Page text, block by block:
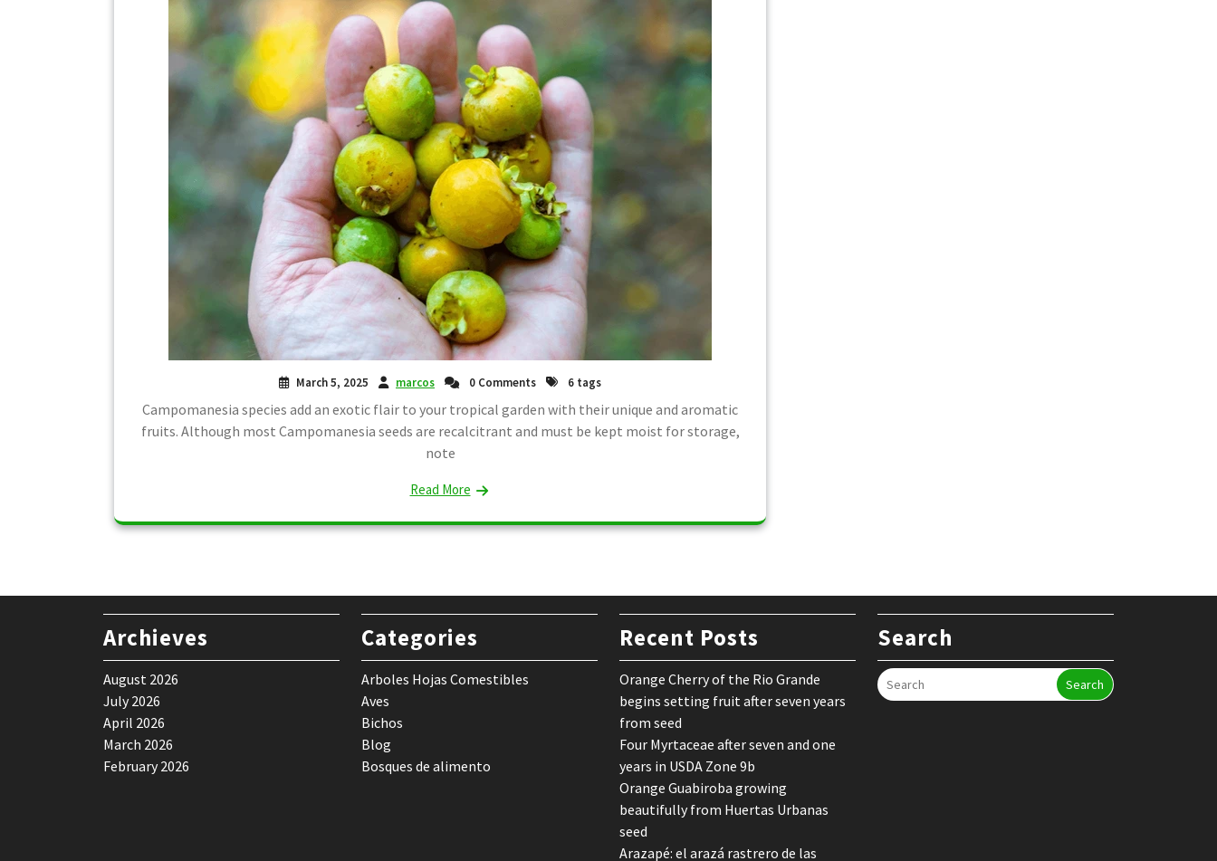
March 5, 2025 marcos 0 Comments 6 tags
Campomanesia species add an exotic flair to your tropical garden with their unique and aromatic
fruits. Although most Campomanesia seeds are recalcitrant and must be kept moist for storage,
note
Read More
Archieves
August 2026
July 2026
April 2026
March 2026
February 2026
Categories
Arboles Hojas Comestibles
Aves
Bichos
Blog
Bosques de alimento
Recent Posts
Orange Cherry of the Rio Grande
begins setting fruit after seven years
from seed
Four Myrtaceae after seven and one
years in USDA Zone 9b
Orange Guabiroba growing
beautifully from Huertas Urbanas
seed
Arazapé: el arazá rastrero de las
Search
Search